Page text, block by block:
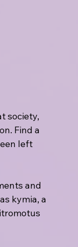
society,
Find a
left
and
kymia, a